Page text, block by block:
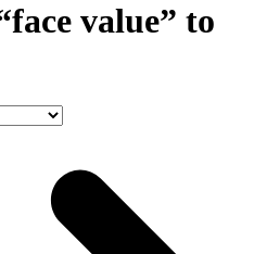
value” to